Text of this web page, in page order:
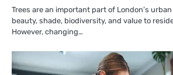
Trees are an important part of London’s
beauty, shade, biodiversity, and value to
However, changing…